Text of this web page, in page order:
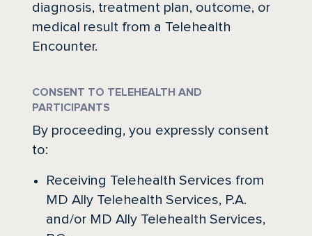
HOW IT WORKS
PUBLIC SAFETY
PAYORS
diagnosis, treatment plan, outcome, or
medical result from a Telehealth
Encounter.
CONSENT TO TELEHEALTH AND
PARTICIPANTS
By proceeding, you expressly consent
to:
Receiving Telehealth Services from
MD Ally Telehealth Services, P.A.
and/or MD Ally Telehealth Services,